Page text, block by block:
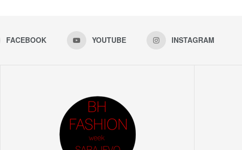
FACEBOOK YOUTUBE INSTAGRAM